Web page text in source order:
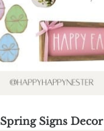
Spring Signs Decor